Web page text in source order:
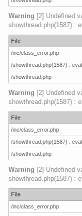
Warning [2] Undefined
showthread.php(1587) :
File
/inc/class_error.php
/showthread.php(1587) :
/showthread.php
Warning [2] Undefined
showthread.php(1587) :
File
/inc/class_error.php
/showthread.php(1587) :
/showthread.php
Warning [2] Undefined
showthread.php(1587) :
File
/inc/class_error.php